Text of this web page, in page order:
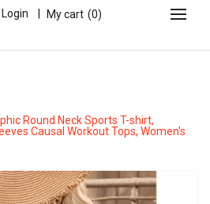
Login My cart 0
Round Neck Sports T-shirt,
Causal Workout Tops, Women's